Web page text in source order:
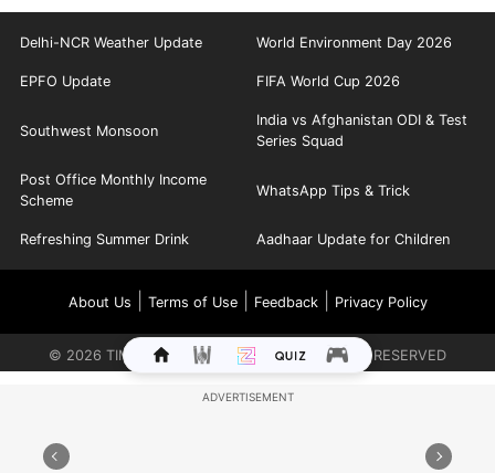
Delhi-NCR Weather Update World Environment Day 2026
EPFO Update FIFA World Cup 2026
Southwest Monsoon
India vs Afghanistan ODI & Test
Series Squad
Post Office Monthly Income
Scheme
WhatsApp Tips & Trick
Refreshing Summer Drink Aadhaar Update for Children
About Us Terms of Use| Feedback| Privacy Policy
© 2026 TIMES INTERNET LIMITED. ALL RIGHTS RESERVED